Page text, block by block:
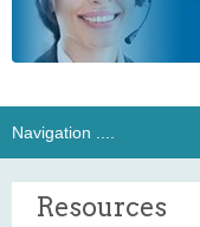
Resources